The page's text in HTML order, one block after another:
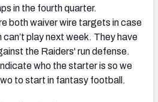
in the fourth quarter.
both waiver wire targets in case
play next week. They have
the Raiders' run defense.
who the starter is so we
to start in fantasy football.